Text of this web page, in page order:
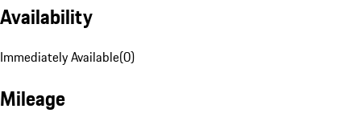
Availability
Immediately Available(0)
Mileage